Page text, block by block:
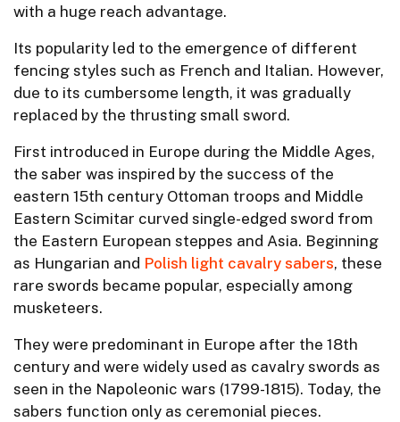
with a huge reach advantage.
Its popularity led to the emergence of different
fencing styles such as French and Italian. However,
due to its cumbersome length, it was gradually
replaced by the thrusting small sword.
First introduced in Europe during the Middle Ages,
the saber was inspired by the success of the
eastern 15th century Ottoman troops and Middle
Eastern Scimitar curved single-edged sword from
the Eastern European steppes and Asia. Beginning
as Hungarian and Polish light cavalry sabers, these
rare swords became popular, especially among
musketeers.
They were predominant in Europe after the 18th
century and were widely used as cavalry swords as
seen in the Napoleonic wars (1799-1815). Today, the
sabers function only as ceremonial pieces.